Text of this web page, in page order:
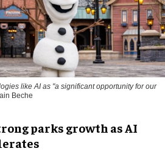
like AI as "a significant opportunity for our
Beche
parks growth as AI